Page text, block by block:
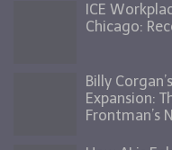
ICE
Chicago:
Billy
Expansion:
Frontman’s